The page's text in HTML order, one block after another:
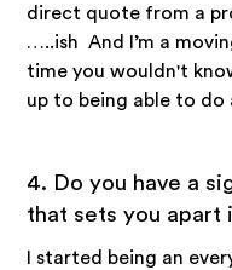
direct quote from a
…..ish And I’m a
time you wouldn't
up to being able to
4. Do you have a
that sets you apart
I started being an